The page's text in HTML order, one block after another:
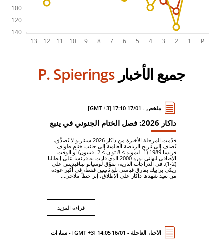
جميع الأخبار P. Spierings
ملخص - 17/01 17:10 [GMT +3]
داكار 2026: فصل الختام الجنوني في ينبع
قدّمت المرحلة الأخيرة من داكار 2026 سيناريو لا يُصدَّق،
يُضاف إلى تاريخ الرياضة العالمية إلى جانب ختام طواف
فرنسا 1989 (1- ليموند > 8 ثوان > 2- فينيون) أو الوقت
الإضافي لنهائي يورو 2000 الذي فازت به فرنسا على إيطاليا
(2-1). في الدراجات النارية، تفوّق لوسيانو بينافيديس على
ريكي برابيك بفارق قياسي بلغ ثانيتين فقط، في أكبر عودة
من بعيد شهدها داكار على الإطلاق، إثر خطأ ملاحي...
قراءة المزيد
الأخبار العاجلة - 16/01 14:05 [GMT +3] - سيارات